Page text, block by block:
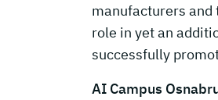
manufacturers and
role in yet an
successfully
AI Campus